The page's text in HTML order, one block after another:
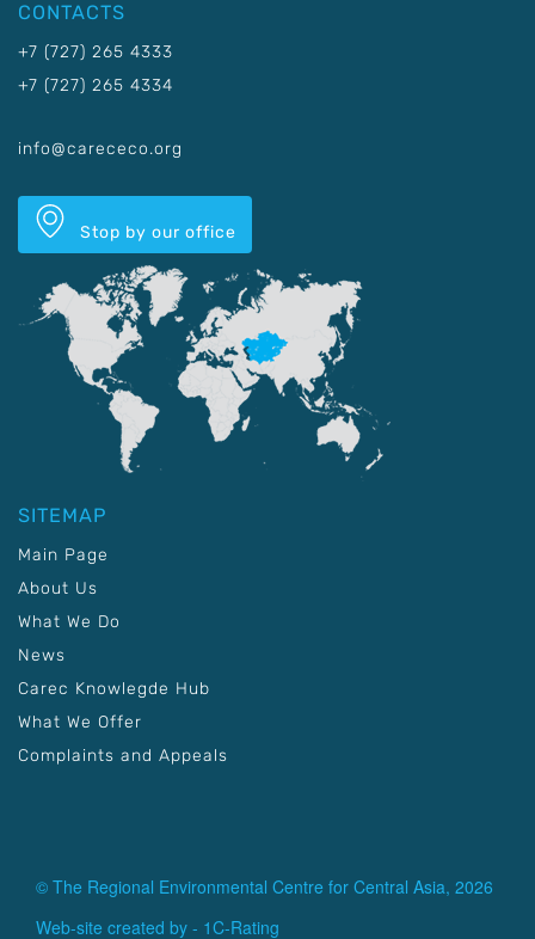
CONTACTS
+7 (727) 265 4333
+7 (727) 265 4334
info@carececo.org
Stop by our office
SITEMAP
Main Page
About Us
What We Do
News
Carec Knowlegde Hub
What We Offer
Complaints and Appeals
© The Regional Environmental Centre for Central Asia, 2026
Web-site created by - 1C-Rating